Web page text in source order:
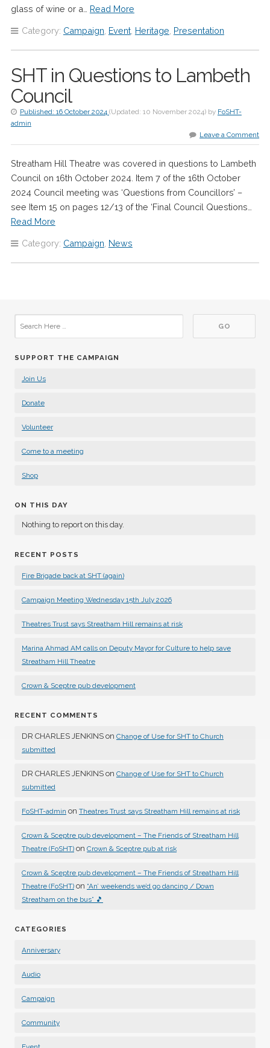
glass of wine or a… Read More
Category: Campaign Event, Heritage Presentation
SHT in Questions to Lambeth
Council
Published: 16 October 2024 (Updated: 10 November 2024)by FoSHT-
admin
Leave a Comment
Streatham Hill Theatre was covered in questions to Lambeth
Council on 16th October 2024. Item 7 of the 16th October
2024 Council meeting was ‘Questions from Councillors’ –
see Item 15 on pages 12/13 of the ‘Final Council Questions…
Read More
Category: Campaign News
SUPPORT THE CAMPAIGN
Join Us
Donate
Volunteer
Come to a meeting
Shop
ON THIS DAY
Nothing to report on this day.
RECENT POSTS
Fire Brigade back at SHT (again)
Campaign Meeting Wednesday 15th July 2026
Theatres Trust says Streatham Hill remains at risk
Marina Ahmad AM calls on Deputy Mayor for Culture to help save
Streatham Hill Theatre
Crown & Sceptre pub development
RECENT COMMENTS
DR CHARLES JENKINS on Change of Use for SHT to Church
submitted
DR CHARLES JENKINS on Change of Use for SHT to Church
submitted
FoSHT-admin on Theatres Trust says Streatham Hill remains at risk
Crown & Sceptre pub development – The Friends of Streatham Hill
Theatre (FoSHT) on Crown & Sceptre pub at risk
Crown & Sceptre pub development – The Friends of Streatham Hill
Theatre (FoSHT) on “An’ weekends we’d go dancing / Down
Streatham on the bus” 🎵
CATEGORIES
Anniversary
Audio
Campaign
Community